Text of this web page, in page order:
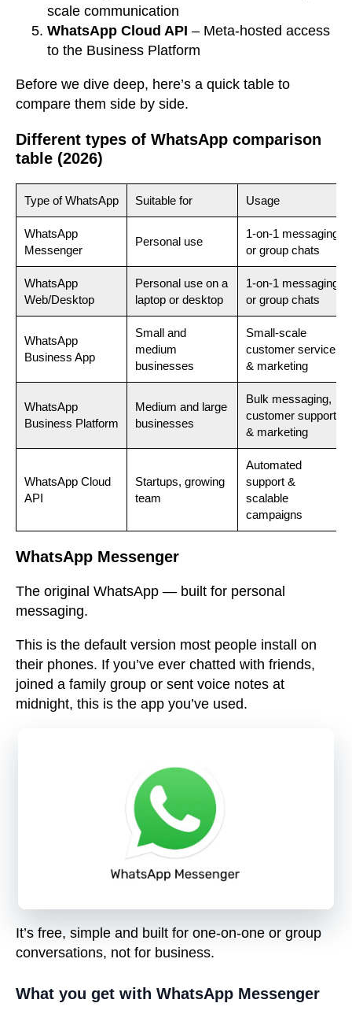
scale communication
WhatsApp Cloud API – Meta-hosted access
to the Business Platform
Before we dive deep, here’s a quick table to
compare them side by side.
Different types of WhatsApp comparison
table (2026)
Type of WhatsApp Suitable for Usage
WhatsApp
Messenger
Personal use
1-on-1 messaging
or group chats
WhatsApp
Web/Desktop
Personal use on a
laptop or desktop
1-on-1 messaging
or group chats
WhatsApp
Business App
Small and
medium
businesses
Small-scale
customer service
& marketing
WhatsApp
Business Platform
Medium and large
businesses
Bulk messaging,
customer support
& marketing
WhatsApp Cloud
API
Startups, growing
team
Automated
support &
scalable
campaigns
WhatsApp Messenger
The original WhatsApp — built for personal
messaging.
This is the default version most people install on
their phones. If you’ve ever chatted with friends,
joined a family group or sent voice notes at
midnight, this is the app you’ve used.
It’s free, simple and built for one-on-one or group
conversations, not for business.
What you get with WhatsApp Messenger